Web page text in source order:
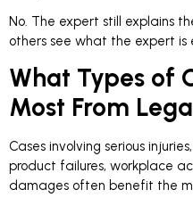
No. The expert still explains
others see what the expert is
What Types of
Most From
Cases involving serious
product failures, workplace
damages often benefit the